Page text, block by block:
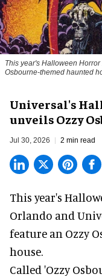
This year's Halloween
Osbourne-themed haunted
Universal's
unveils Ozzy
Jul 30, 2026 2 min read
This year's
Orlando and
feature an Ozzy
house.
Called 'Ozzy